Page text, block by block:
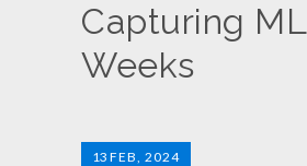
Capturing
Weeks
13 FEB, 2024